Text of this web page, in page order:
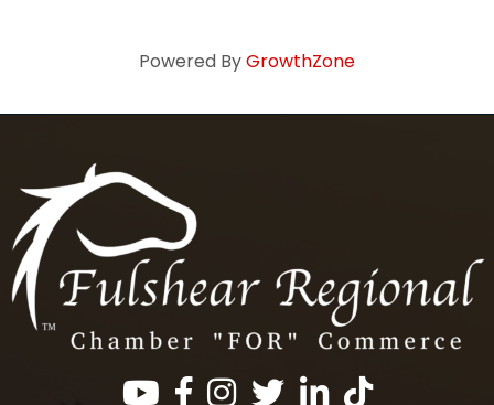
Powered ByGrowthZone
Facebook
InstagramTwitterLinkedInhttps://